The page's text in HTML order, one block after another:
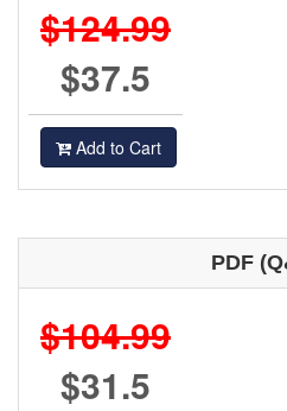
$124.99
$37.5
Add to Cart
PDF
$104.99
$31.5